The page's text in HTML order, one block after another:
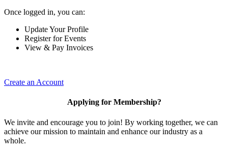
Once logged in, you can:
Update Your Profile
Register for Events
View & Pay Invoices
Create an Account
Applying for Membership?
We invite and encourage you to join! By working together, we can
achieve our mission to maintain and enhance our industry as a
whole.